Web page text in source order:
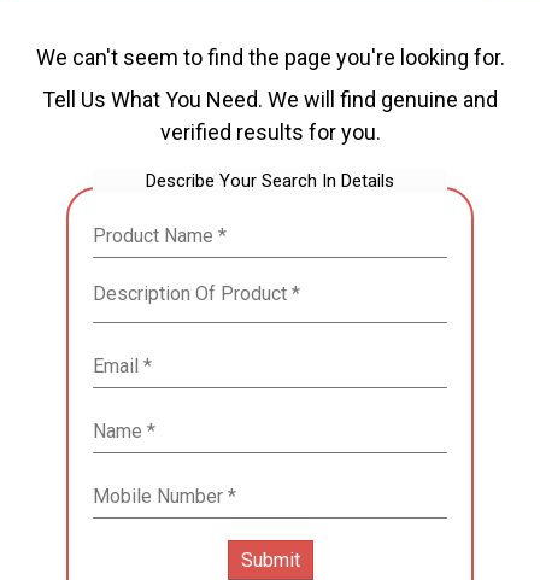
We can't seem to find the page you're looking for.
Tell Us What You Need. We will find genuine and
verified results for you.
Describe Your Search In Details